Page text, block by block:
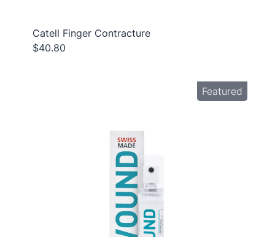
Catell Finger Contracture
$40.80
Featured